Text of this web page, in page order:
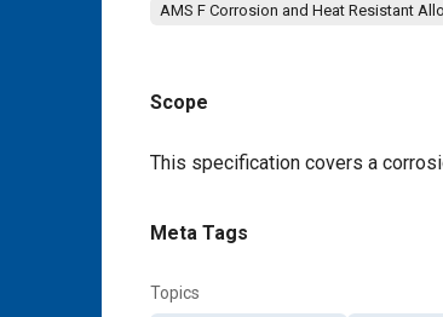
AMS F Corrosion and Heat Resistant
Scope
Content
This specification covers a
Meta Tags
Topics